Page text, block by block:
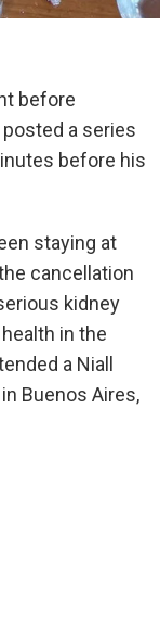
before
a series
before his
staying at
cancellation
kidney
in the
a Niall
Buenos Aires,